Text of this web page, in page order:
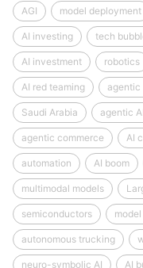
AGI model deployment
AI investing tech
AI investment robotics
AI red teaming agentic
Saudi Arabia agentic AI
agentic commerce AI
automation AI boom
multimodal models
semiconductors
autonomous trucking
neuro-symbolic AI AI